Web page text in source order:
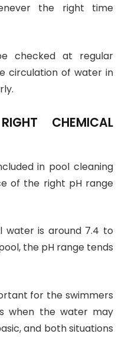
the right time
checked at regular
circulation of water in
CHEMICAL
in pool cleaning
of the right pH range
water is around 7.4 to
the pH range tends
for the swimmers
when the water may
and both situations